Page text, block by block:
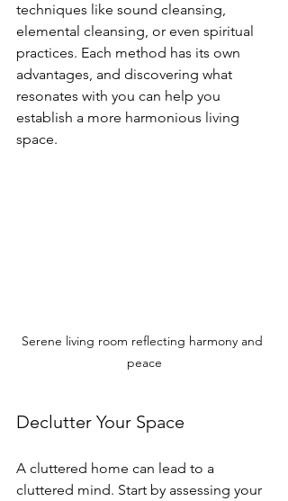
techniques like sound cleansing,
elemental cleansing, or even spiritual
practices. Each method has its own
advantages, and discovering what
resonates with you can help you
establish a more harmonious living
space.
Serene living room reflecting harmony and
peace
Declutter Your Space
A cluttered home can lead to a
cluttered mind. Start by assessing your